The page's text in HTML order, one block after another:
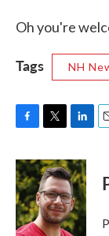
Oh you're
Tags NH
c
e
b
o
o
i
t
t
e
r
n
k
e
d
I